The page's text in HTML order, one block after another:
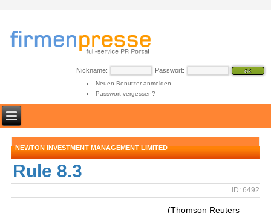
Nickname: Passwort:
Neuen Benutzer anmelden
Passwort vergessen?
NEWTON INVESTMENT MANAGEMENT LIMITED
Rule 8.3
ID: 6492
(Thomson Reuters